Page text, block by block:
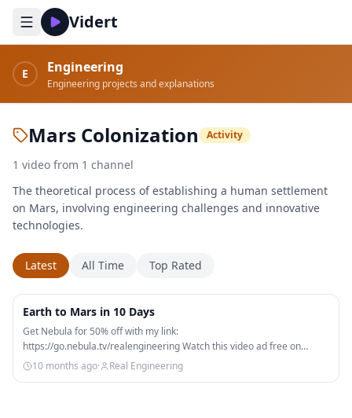
Vidert
E Engineering
Engineering projects and explanations
Mars Colonization Activity
1 video from 1 channel
The theoretical process of establishing a human settlement
on Mars, involving engineering challenges and innovative
technologies.
Latest All Time Top Rated
Earth to Mars in 10 Days
Get Nebula for 50% off with my link:
https://go.nebula.tv/realengineering Watch this video ad free on
Nebula:…
10 months ago· Real Engineering